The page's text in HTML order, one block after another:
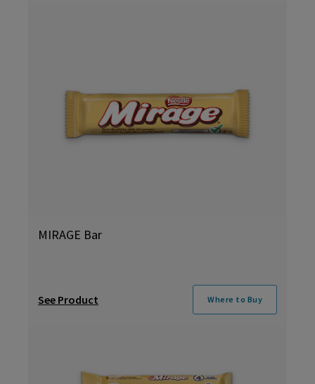
MIRAGE Bar
See Product Where to Buy